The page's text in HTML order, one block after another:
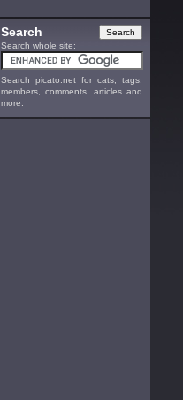
Search
Search whole site:
Search picato.net for cats, tags,
members, comments, articles and
more.